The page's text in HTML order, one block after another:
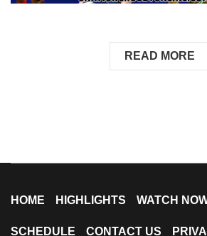
READ MORE
HOME HIGHLIGHTS WATCH
SCHEDULE CONTACT US